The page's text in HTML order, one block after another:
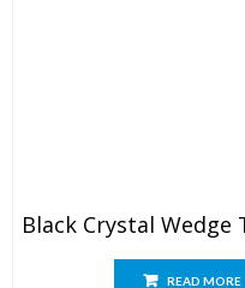
READ MORE